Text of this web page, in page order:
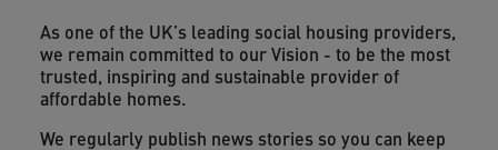
As one of the UK’s leading social housing providers,
we remain committed to our Vision - to be the most
trusted, inspiring and sustainable provider of
affordable homes.
We regularly publish news stories so you can keep